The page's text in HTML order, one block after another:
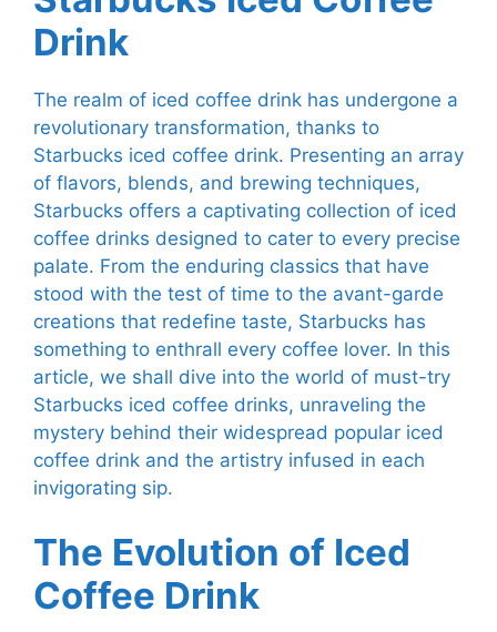
Drink
The realm of iced coffee drink has undergone a
revolutionary transformation, thanks to
Starbucks iced coffee drink. Presenting an array
of flavors, blends, and brewing techniques,
Starbucks offers a captivating collection of iced
coffee drinks designed to cater to every precise
palate. From the enduring classics that have
stood with the test of time to the avant-garde
creations that redefine taste, Starbucks has
something to enthrall every coffee lover. In this
article, we shall dive into the world of must-try
Starbucks iced coffee drinks, unraveling the
mystery behind their widespread popular iced
coffee drink and the artistry infused in each
invigorating sip.
The Evolution of Iced
Coffee Drink